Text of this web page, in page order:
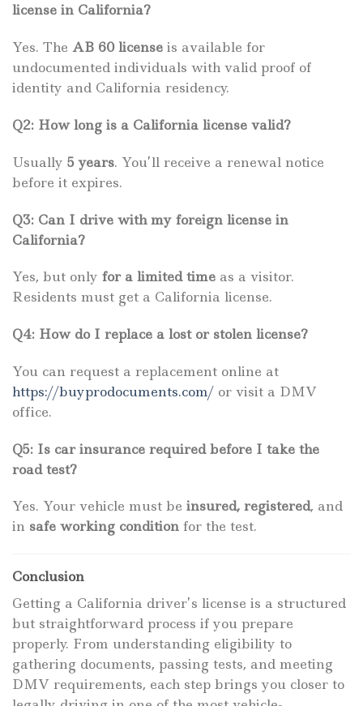
license in California?
Yes. The AB 60 license is available for
undocumented individuals with valid proof of
identity and California residency.
Q2: How long is a California license valid?
Usually 5 years. You’ll receive a renewal notice
before it expires.
Q3: Can I drive with my foreign license in
California?
Yes, but only for a limited time as a visitor.
Residents must get a California license.
Q4: How do I replace a lost or stolen license?
You can request a replacement online at
https://buyprodocuments.com/ or visit a DMV
office.
Q5: Is car insurance required before I take the
road test?
Yes. Your vehicle must be insured, registered, and
in safe working condition for the test.
Conclusion
Getting a California driver’s license is a structured
but straightforward process if you prepare
properly. From understanding eligibility to
gathering documents, passing tests, and meeting
DMV requirements, each step brings you closer to